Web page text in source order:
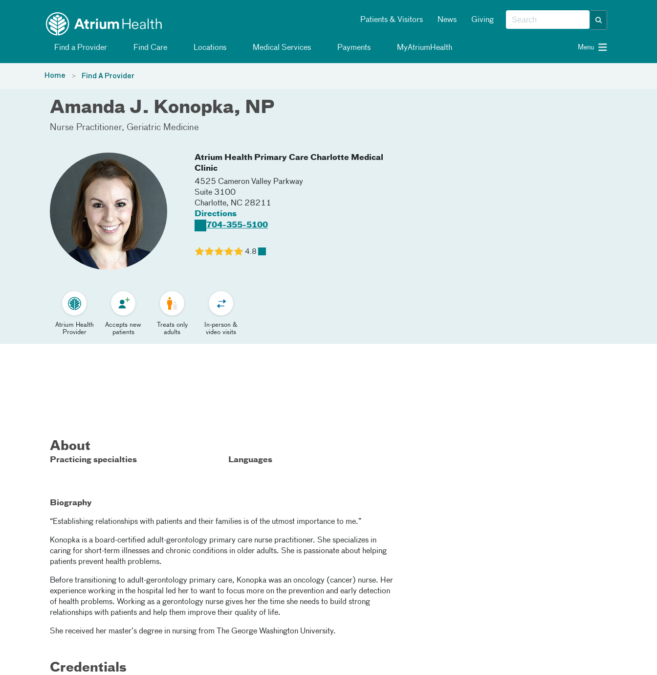
Patients & Visitors News Giving
Find a Provider Find Care Locations Medical Services Payments MyAtriumHealth Menu
Home Find A Provider
Amanda J. Konopka, NP
Nurse Practitioner Geriatric Medicine
Atrium Health Primary Care Charlotte Medical
Clinic
4525 Cameron Valley Parkway
Suite 3100
Charlotte, NC 28211
Directions
704-355-5100
4.8
Atrium Health
Provider
Accepts new
patients
Treats only
adults
In-person &
video visits
About
Practicing specialties Languages
Biography
“Establishing relationships with patients and their families is of the utmost importance to me.”
Konopka is a board-certified adult-gerontology primary care nurse practitioner. She specializes in
caring for short-term illnesses and chronic conditions in older adults. She is passionate about helping
patients prevent health problems.
Before transitioning to adult-gerontology primary care, Konopka was an oncology (cancer) nurse. Her
experience working in the hospital led her to want to focus more on the prevention and early detection
of health problems. Working as a gerontology nurse gives her the time she needs to build strong
relationships with patients and help them improve their quality of life.
She received her master’s degree in nursing from The George Washington University.
Credentials